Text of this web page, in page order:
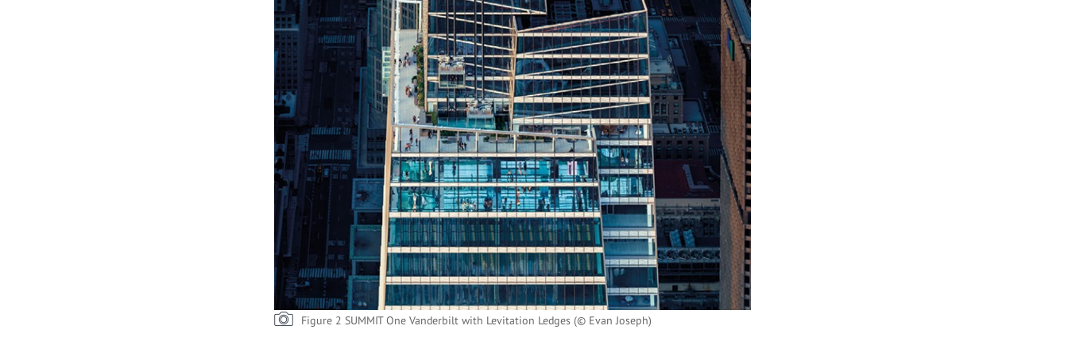
Figure 2 SUMMIT One Vanderbilt with Levitation Ledges (© Evan Joseph)